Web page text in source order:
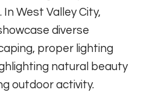
West Valley City,
diverse
proper lighting
natural beauty
outdoor activity.